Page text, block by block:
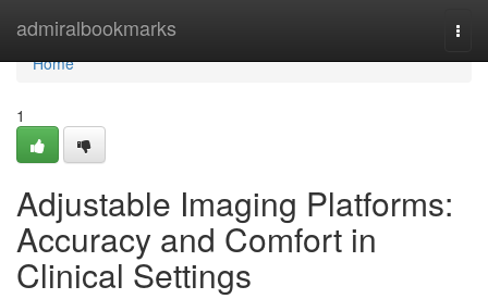
admiralbookmarks
Home
Home
1
Adjustable Imaging Platforms:
Accuracy and Comfort in
Clinical Settings